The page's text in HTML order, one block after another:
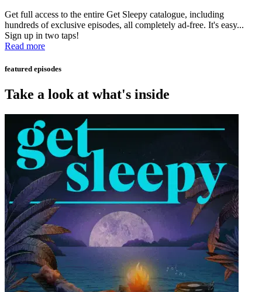
Get full access to the entire Get Sleepy catalogue, including
hundreds of exclusive episodes, all completely ad-free. It's easy...
Sign up in two taps!
Read more
featured episodes
Take a look at what's inside